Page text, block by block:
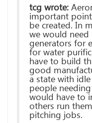
tcg wrote:
important
be created. In
we would
generators for
for water
have to build
good
a state with
people
would have to
others run
pitching jobs.